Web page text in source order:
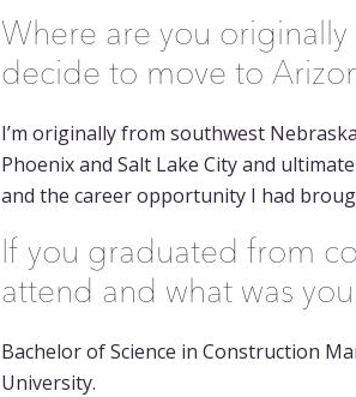
Where are you originally
decide to move to
I’m originally from southwest
Phoenix and Salt Lake City and
and the career opportunity I had
If you graduated from
attend and what was
Bachelor of Science in Construction
University.